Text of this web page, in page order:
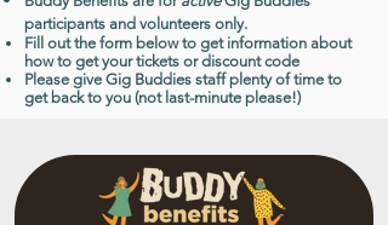
participants and volunteers only.
Fill out the form below to get information about
how to get your tickets or discount code
Please give Gig Buddies staff plenty of time to
get back to you (not last-minute please!)